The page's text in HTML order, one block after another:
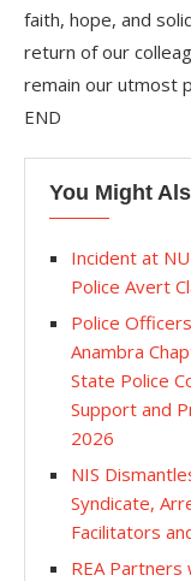
faith, hope, and
return of our
remain our utmost
END
You Might
Incident at
Police Avert
Police
Anambra
State Police
Support and
2026
NIS
Syndicate,
Facilitators
REA Partners